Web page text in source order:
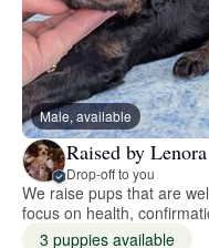
Male, available
Raised by
Drop-off to you
We raise pups that are
focus on health,
3 puppies available